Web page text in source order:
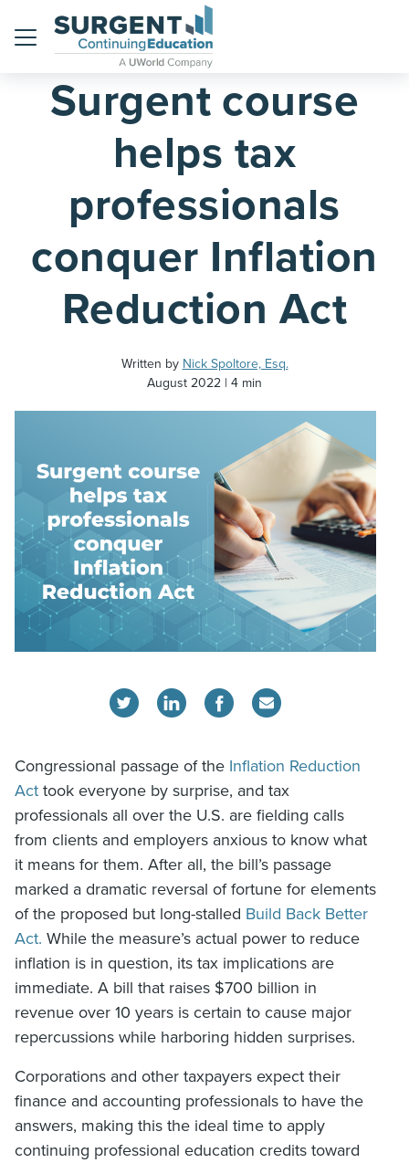
Home Blog
Surgent course
helps tax
professionals
conquer Inflation
Reduction Act
Written by Nick Spoltore, Esq.
August 2022
4 min
Congressional passage of the Inflation Reduction
Act took everyone by surprise, and tax
professionals all over the U.S. are fielding calls
from clients and employers anxious to know what
it means for them. After all, the bill’s passage
marked a dramatic reversal of fortune for elements
of the proposed but long-stalled Build Back Better
Act. While the measure’s actual power to reduce
inflation is in question, its tax implications are
immediate. A bill that raises $700 billion in
revenue over 10 years is certain to cause major
repercussions while harboring hidden surprises.
Corporations and other taxpayers expect their
finance and accounting professionals to have the
answers, making this the ideal time to apply
continuing professional education credits toward